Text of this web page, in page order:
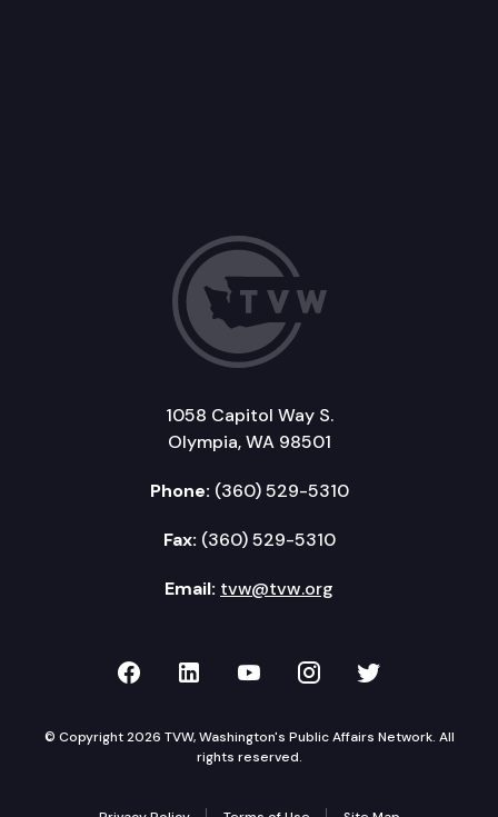
1058 Capitol Way S.
Olympia, WA 98501
Phone: (360) 529-5310
Fax: (360) 529-5310
Email: tvw@tvw.org
TVW on Facebook
TVW on LinkedIn
TVW on YouTube
TVW onTVW on
© Copyright 2026 TVW, Washington's Public Affairs Network. All
rights reserved.